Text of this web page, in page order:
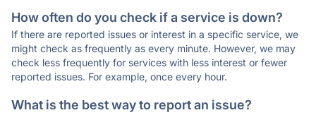
How often do you check if a service is down?
If there are reported issues or interest in a specific service, we
might check as frequently as every minute. However, we may
check less frequently for services with less interest or fewer
reported issues. For example, once every hour.
What is the best way to report an issue?